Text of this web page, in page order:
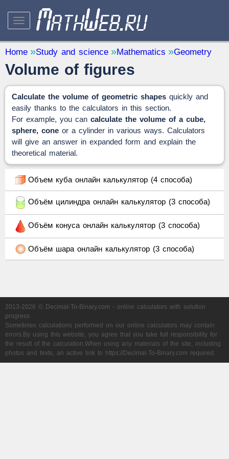
STUDY AND SCIENCE — 32
Mathematics — 31
QUANTITY CONVERTERS — 2
Home Study and science Mathematics Geometry
Volume of figures
Calculate the volume of geometric shapesquickly and
easily thanks to the calculators in this section.
For example, you can calculate the volume of a cube,
sphere, coneor a cylinder in various ways. Calculators
will give an answer in expanded form and explain the
theoretical material.
Объем куба онлайн калькулятор (4 способа)
Объём цилиндра онлайн калькулятор (3 способа)
Объём конуса онлайн калькулятор (3 способа)
Объём шара онлайн калькулятор (3 способа)
2013-2026 © Decimal-To-Binary.com - online calculators with solution
progress
Sometimes calculations performed on our online calculators may contain
errors.By using this website, you agree that you take full responsibility for
the result of the calculation.When using any materials of the site, including
photos and texts, an active link to https://Decimal-To-Binary.com required.